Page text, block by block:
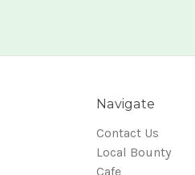
Navigate
Contact Us
Local Bounty
Cafe